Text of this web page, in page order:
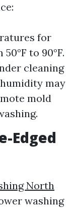
for
to 90°F.
cleaning
may
mold
Edged
North
washing